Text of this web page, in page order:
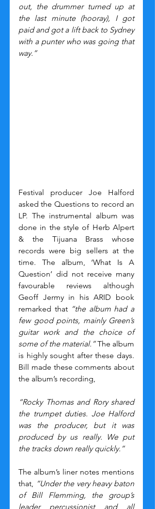
out, the drummer turned up at
the last minute (hooray), I got
paid and got a lift back to Sydney
with a punter who was going that
way.”
Festival producer Joe Halford
asked the Questions to record an
LP. The instrumental album was
done in the style of Herb Alpert
& the Tijuana Brass whose
records were big sellers at the
time. The album, ‘What Is A
Question’ did not receive many
favourable reviews although
Geoff Jermy in his ARID book
remarked that “the album had a
few good points, mainly Green’s
guitar work and the choice of
some of the material.” The album
is highly sought after these days.
Bill made these comments about
the album’s recording,
“Rocky Thomas and Rory shared
the trumpet duties. Joe Halford
was the producer, but it was
produced by us really. We put
the tracks down really quickly.”
The album’s liner notes mentions
that, “Under the very heavy baton
of Bill Flemming, the group’s
leader percussionist and all